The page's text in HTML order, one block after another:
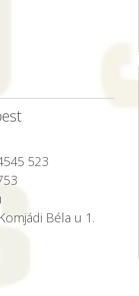
523
Béla u 1.